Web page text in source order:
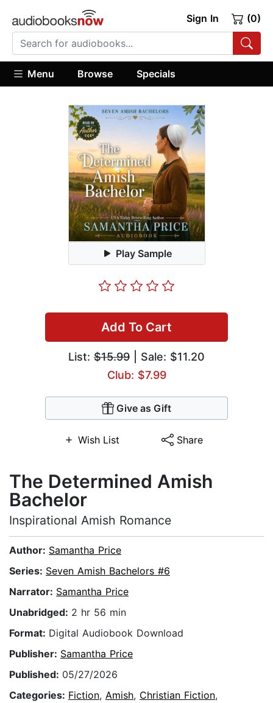
Sign In (0)
Menu Browse Specials
Play Sample
Add To Cart
List: $15.99 | Sale: $11.20
Club: $7.99
Give as Gift
Wish List Share
The Determined Amish
Bachelor
Inspirational Amish Romance
Author: Samantha Price
Series: Seven Amish Bachelors #6
Narrator: Samantha Price
Unabridged: 2 hr 56 min
Format: Digital Audiobook Download
Publisher: Samantha Price
Published: 05/27/2026
Categories: Fiction, Amish, Christian Fiction,